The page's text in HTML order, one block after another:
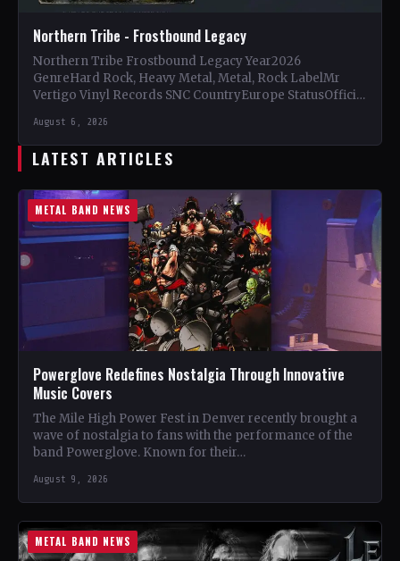
Northern Tribe - Frostbound Legacy
Northern Tribe Frostbound Legacy Year2026
GenreHard Rock, Heavy Metal, Metal, Rock LabelMr
Vertigo Vinyl Records SNC CountryEurope StatusOfficial
August 6, 2026
LATEST ARTICLES
METAL BAND NEWS
Powerglove Redefines Nostalgia Through Innovative
Music Covers
The Mile High Power Fest in Denver recently brought a
wave of nostalgia to fans with the performance of the
band Powerglove. Known for their…
August 9, 2026
METAL BAND NEWS